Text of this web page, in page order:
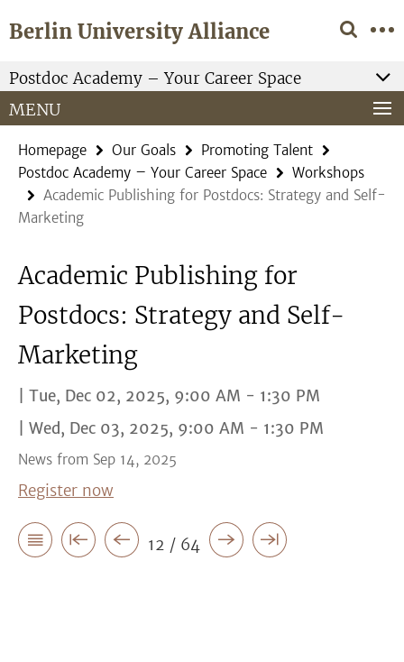
direkt
Inhalt
Berlin University Alliance
Service
Navigation
Postdoc Academy – Your Career Space
MENU
Homepage Our Goals
Promoting Talent
Postdoc Academy – Your Career Space
Workshops
Academic Publishing for Postdocs: Strategy and Self-
Marketing
Academic Publishing for
Postdocs: Strategy and Self-
Marketing
| Tue, Dec 02, 2025, 9:00 AM - 1:30 PM
| Wed, Dec 03, 2025, 9:00 AM - 1:30 PM
News from Sep 14, 2025
Register now
12 / 64